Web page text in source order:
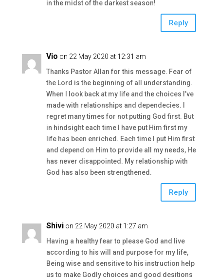
in the midst of the darkest season!
Reply
Vio on 22 May 2020 at 12:31 am
Thanks Pastor Allan for this message. Fear of
the Lord is the beginning of all understanding.
When I look back at my life and the choices I’ve
made with relationships and dependecies. I
regret many times for not putting God first. But
in hindsight each time I have put Him first my
life has been enriched. Each time I put Him first
and depend on Him to provide all my needs, He
has never disappointed. My relationship with
God has also been strengthened.
Reply
Shivi on 22 May 2020 at 1:27 am
Having a healthy fear to please God and live
according to his will and purpose for my life,
Being wise and sensitive to his instruction help
us to make Godly choices and good desitions